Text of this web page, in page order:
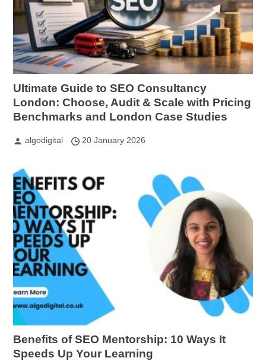
Ultimate Guide to SEO Consultancy
London: Choose, Audit & Scale with Pricing
Benchmarks and London Case Studies
algodigital 20 January 2026
Benefits of SEO Mentorship: 10 Ways It
Speeds Up Your Learning